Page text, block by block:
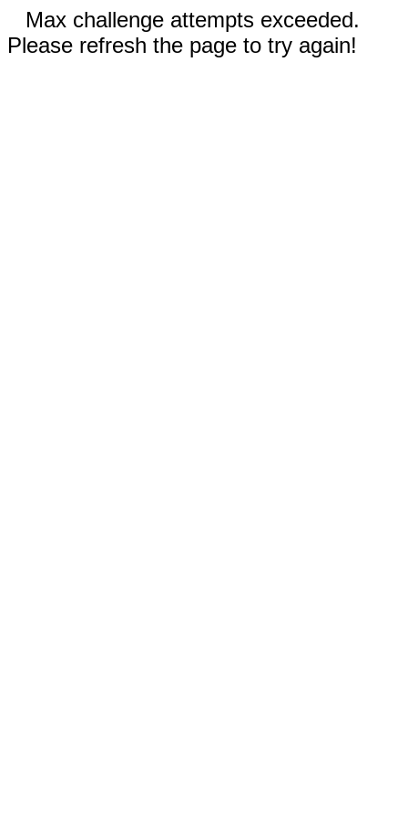
Max challenge attempts exceeded.
Please refresh the page to try again!